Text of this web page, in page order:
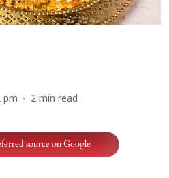
pm 2 min read
source on Google